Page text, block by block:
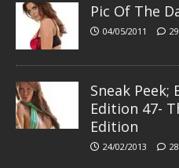
Pic Of The
04/05/2011 29
Sneak
Edition 47-
Edition
24/02/2013 28